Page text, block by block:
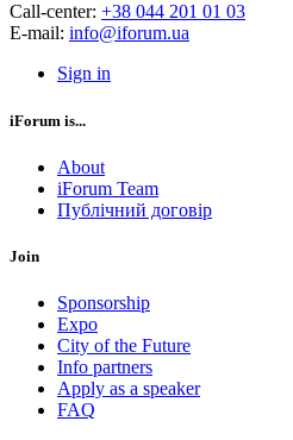
Call-center: +38 044 201 01 03
E-mail: info@iforum.ua
Sign in
iForum is...
About
iForum Team
Публічний договір
Join
Sponsorship
Expo
City of the Future
Info partners
Apply as a speaker
FAQ